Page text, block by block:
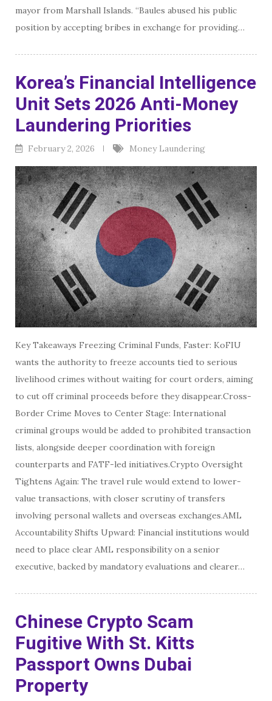
mayor from Marshall Islands. “Baules abused his public
position by accepting bribes in exchange for providing…
Korea’s Financial Intelligence
Unit Sets 2026 Anti-Money
Laundering Priorities
February 2, 2026 Money Laundering
Key Takeaways Freezing Criminal Funds, Faster: KoFIU
wants the authority to freeze accounts tied to serious
livelihood crimes without waiting for court orders, aiming
to cut off criminal proceeds before they disappear.Cross-
Border Crime Moves to Center Stage: International
criminal groups would be added to prohibited transaction
lists, alongside deeper coordination with foreign
counterparts and FATF-led initiatives.Crypto Oversight
Tightens Again: The travel rule would extend to lower-
value transactions, with closer scrutiny of transfers
involving personal wallets and overseas exchanges.AML
Accountability Shifts Upward: Financial institutions would
need to place clear AML responsibility on a senior
executive, backed by mandatory evaluations and clearer…
Chinese Crypto Scam
Fugitive With St. Kitts
Passport Owns Dubai
Property